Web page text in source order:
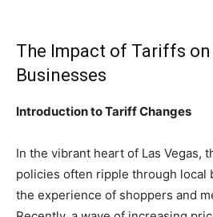
The Impact of Tariffs on
Businesses
Introduction to Tariff Changes
In the vibrant heart of Las Vegas,
policies often ripple through local
the experience of shoppers and